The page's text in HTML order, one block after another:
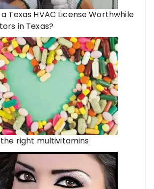
Texas HVAC License Worthwhile
in Texas?
right multivitamins